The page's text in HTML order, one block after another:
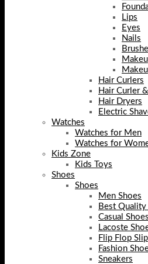
Lips
Eyes
Nails
Hair Curlers
Hair Curler
Hair Dryers
Electric
Watches
Watches for Men
Watches for
Kids Zone
Kids Toys
Shoes
Shoes
Men Shoes
Best Quality
Casual Shoes
Lacoste
Flip Flop
Fashion
Sneakers